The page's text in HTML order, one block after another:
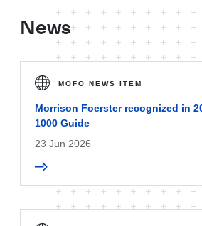
News
MOFO NEWS ITEM
Morrison Foerster recognized in
1000 Guide
23 Jun 2026